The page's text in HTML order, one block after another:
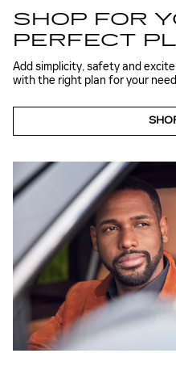
SHOP FOR
PERFECT
Add simplicity, safety and
with the right plan for your